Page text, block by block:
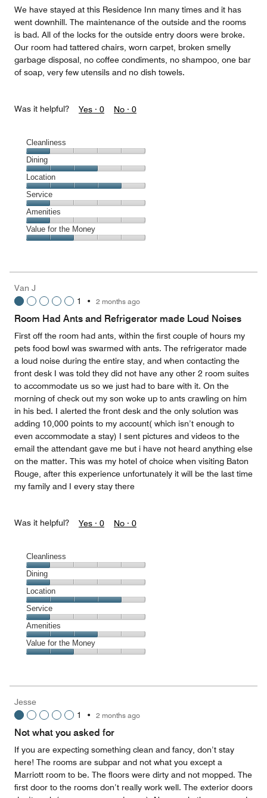
We have stayed at this Residence Inn many times and it has
went downhill. The maintenance of the outside and the rooms
is bad. All of the locks for the outside entry doors were broke.
Our room had tattered chairs, worn carpet, broken smelly
garbage disposal, no coffee condiments, no shampoo, one bar
of soap, very few utensils and no dish towels.
Was it helpful? Yes · 0 No · 0
Cleanliness
Cleanliness,
1
out
of
5
Dining
Dining,
3
out
of
5
Location
Location,
4
out
of
5
Service
Service,
1
out
Amenities
Amenities,
1
5
Value for the Money
2
out
Van J
1
• 2 months ago
Room Had Ants and Refrigerator made Loud Noises
First off the room had ants, within the first couple of hours my
pets food bowl was swarmed with ants. The refrigerator made
a loud noise during the entire stay, and when contacting the
front desk I was told they did not have any other 2 room suites
to accommodate us so we just had to bare with it. On the
morning of check out my son woke up to ants crawling on him
in his bed. I alerted the front desk and the only solution was
adding 10,000 points to my account( which isn’t enough to
even accommodate a stay) I sent pictures and videos to the
email the attendant gave me but i have not heard anything else
on the matter. This was my hotel of choice when visiting Baton
Rouge, after this experience unfortunately it will be the last time
my family and I every stay there
Was it helpful? Yes · 0 No · 0
Cleanliness
Cleanliness,
1
out
of
5
Dining
Dining,
1
out
of
5
Location
Location,
4
out
of
5
Service
Service,
1
out
Amenities
Amenities,
3
5
Value for the Money
2
out
of
Jesse
1
• 2 months ago
Not what you asked for
If you are expecting something clean and fancy, don’t stay
here! The rooms are subpar and not what you except a
Marriott room to be. The floors were dirty and not mopped. The
first door to the rooms don’t really work well. The exterior doors